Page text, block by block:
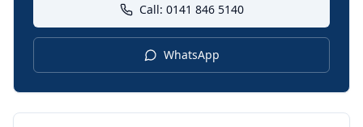
Call: 0141 846 5140
WhatsApp